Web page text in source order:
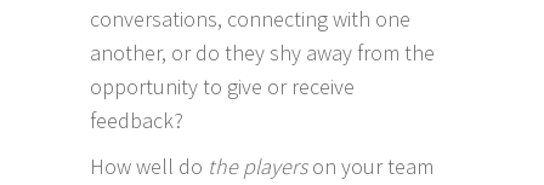
conversations, connecting with one
another, or do they shy away from the
opportunity to give or receive
feedback?
How well do the playerson your team